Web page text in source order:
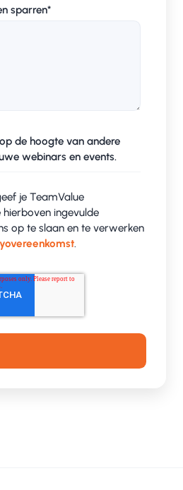
sparren*
de hoogte van andere
webinars en events.
je TeamValue
ingevulde
op te slaan en te verwerken
.